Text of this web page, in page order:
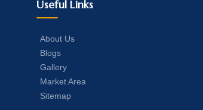
Useful Links
About Us
Blogs
Gallery
Market Area
Sitemap